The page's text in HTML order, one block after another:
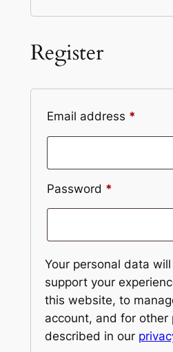
Register
Email address *
Password *
Your personal data
support your
this website, to
account, and for other
described in our